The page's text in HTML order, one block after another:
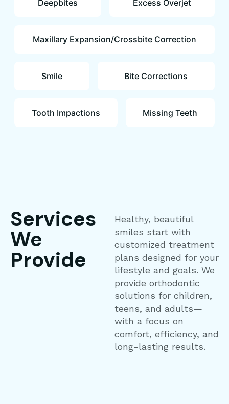
Deepbites Excess Overjet
Maxillary Expansion/Crossbite Correction
Smile Bite Corrections
Tooth Impactions Missing Teeth
Services
We
Provide
Healthy, beautiful
smiles start with
customized treatment
plans designed for your
lifestyle and goals. We
provide orthodontic
solutions for children,
teens, and adults—
with a focus on
comfort, efficiency, and
long-lasting results.